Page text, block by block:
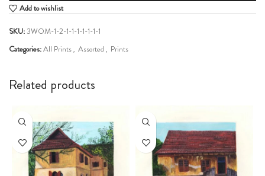
Add to wishlist
SKU:3WOM-1-2-1-1-1-1-1-1-1
Categories:All Prints, Assorted , Prints
Related products